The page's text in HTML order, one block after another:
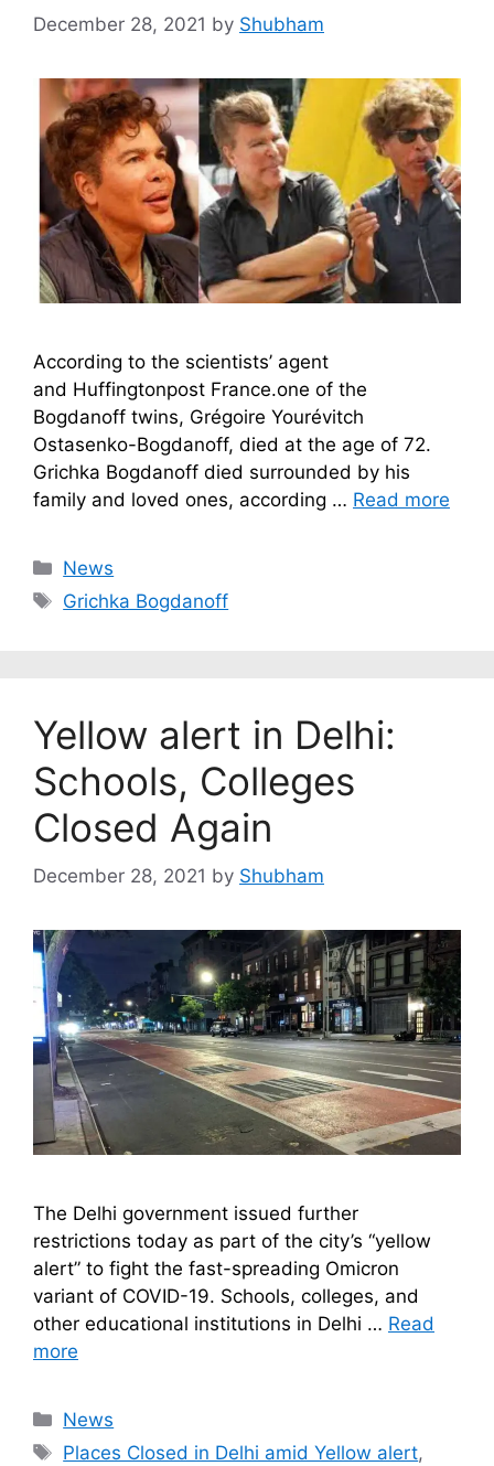
December 28, 2021 by Shubham
According to the scientists’ agent
and Huffingtonpost France.one of the
Bogdanoff twins, Grégoire Yourévitch
Ostasenko-Bogdanoff, died at the age of 72.
Grichka Bogdanoff died surrounded by his
family and loved ones, according … Read more
Categories
News
Tags
Grichka Bogdanoff
Yellow alert in Delhi:
Schools, Colleges
Closed Again
December 28, 2021 by Shubham
The Delhi government issued further
restrictions today as part of the city’s “yellow
alert” to fight the fast-spreading Omicron
variant of COVID-19. Schools, colleges, and
other educational institutions in Delhi … Read
more
Categories
News
Tags
Places Closed in Delhi amid Yellow alert,